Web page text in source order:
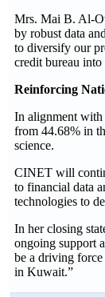
Mrs. Mai B. Al-
by robust data
to diversify our
credit bureau
Reinforcing
In alignment with
from 44.68% in
science.
CINET will
to financial data
technologies to
In her closing
ongoing support
be a driving
in Kuwait.”